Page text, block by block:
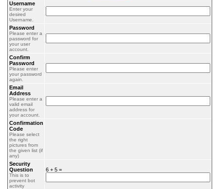
Username
Enter your
desired
Username.
Password
Please enter a
password for
your user
account.
Confirm
Password
Please enter
your password
again.
Email
Address
Please enter a
valid email
address for
your account.
Confirmation
Code
Please select
the right
pictures from
the given list (if
any)
Security
Question
This is to
prevent bot
activity
6 + 5 =